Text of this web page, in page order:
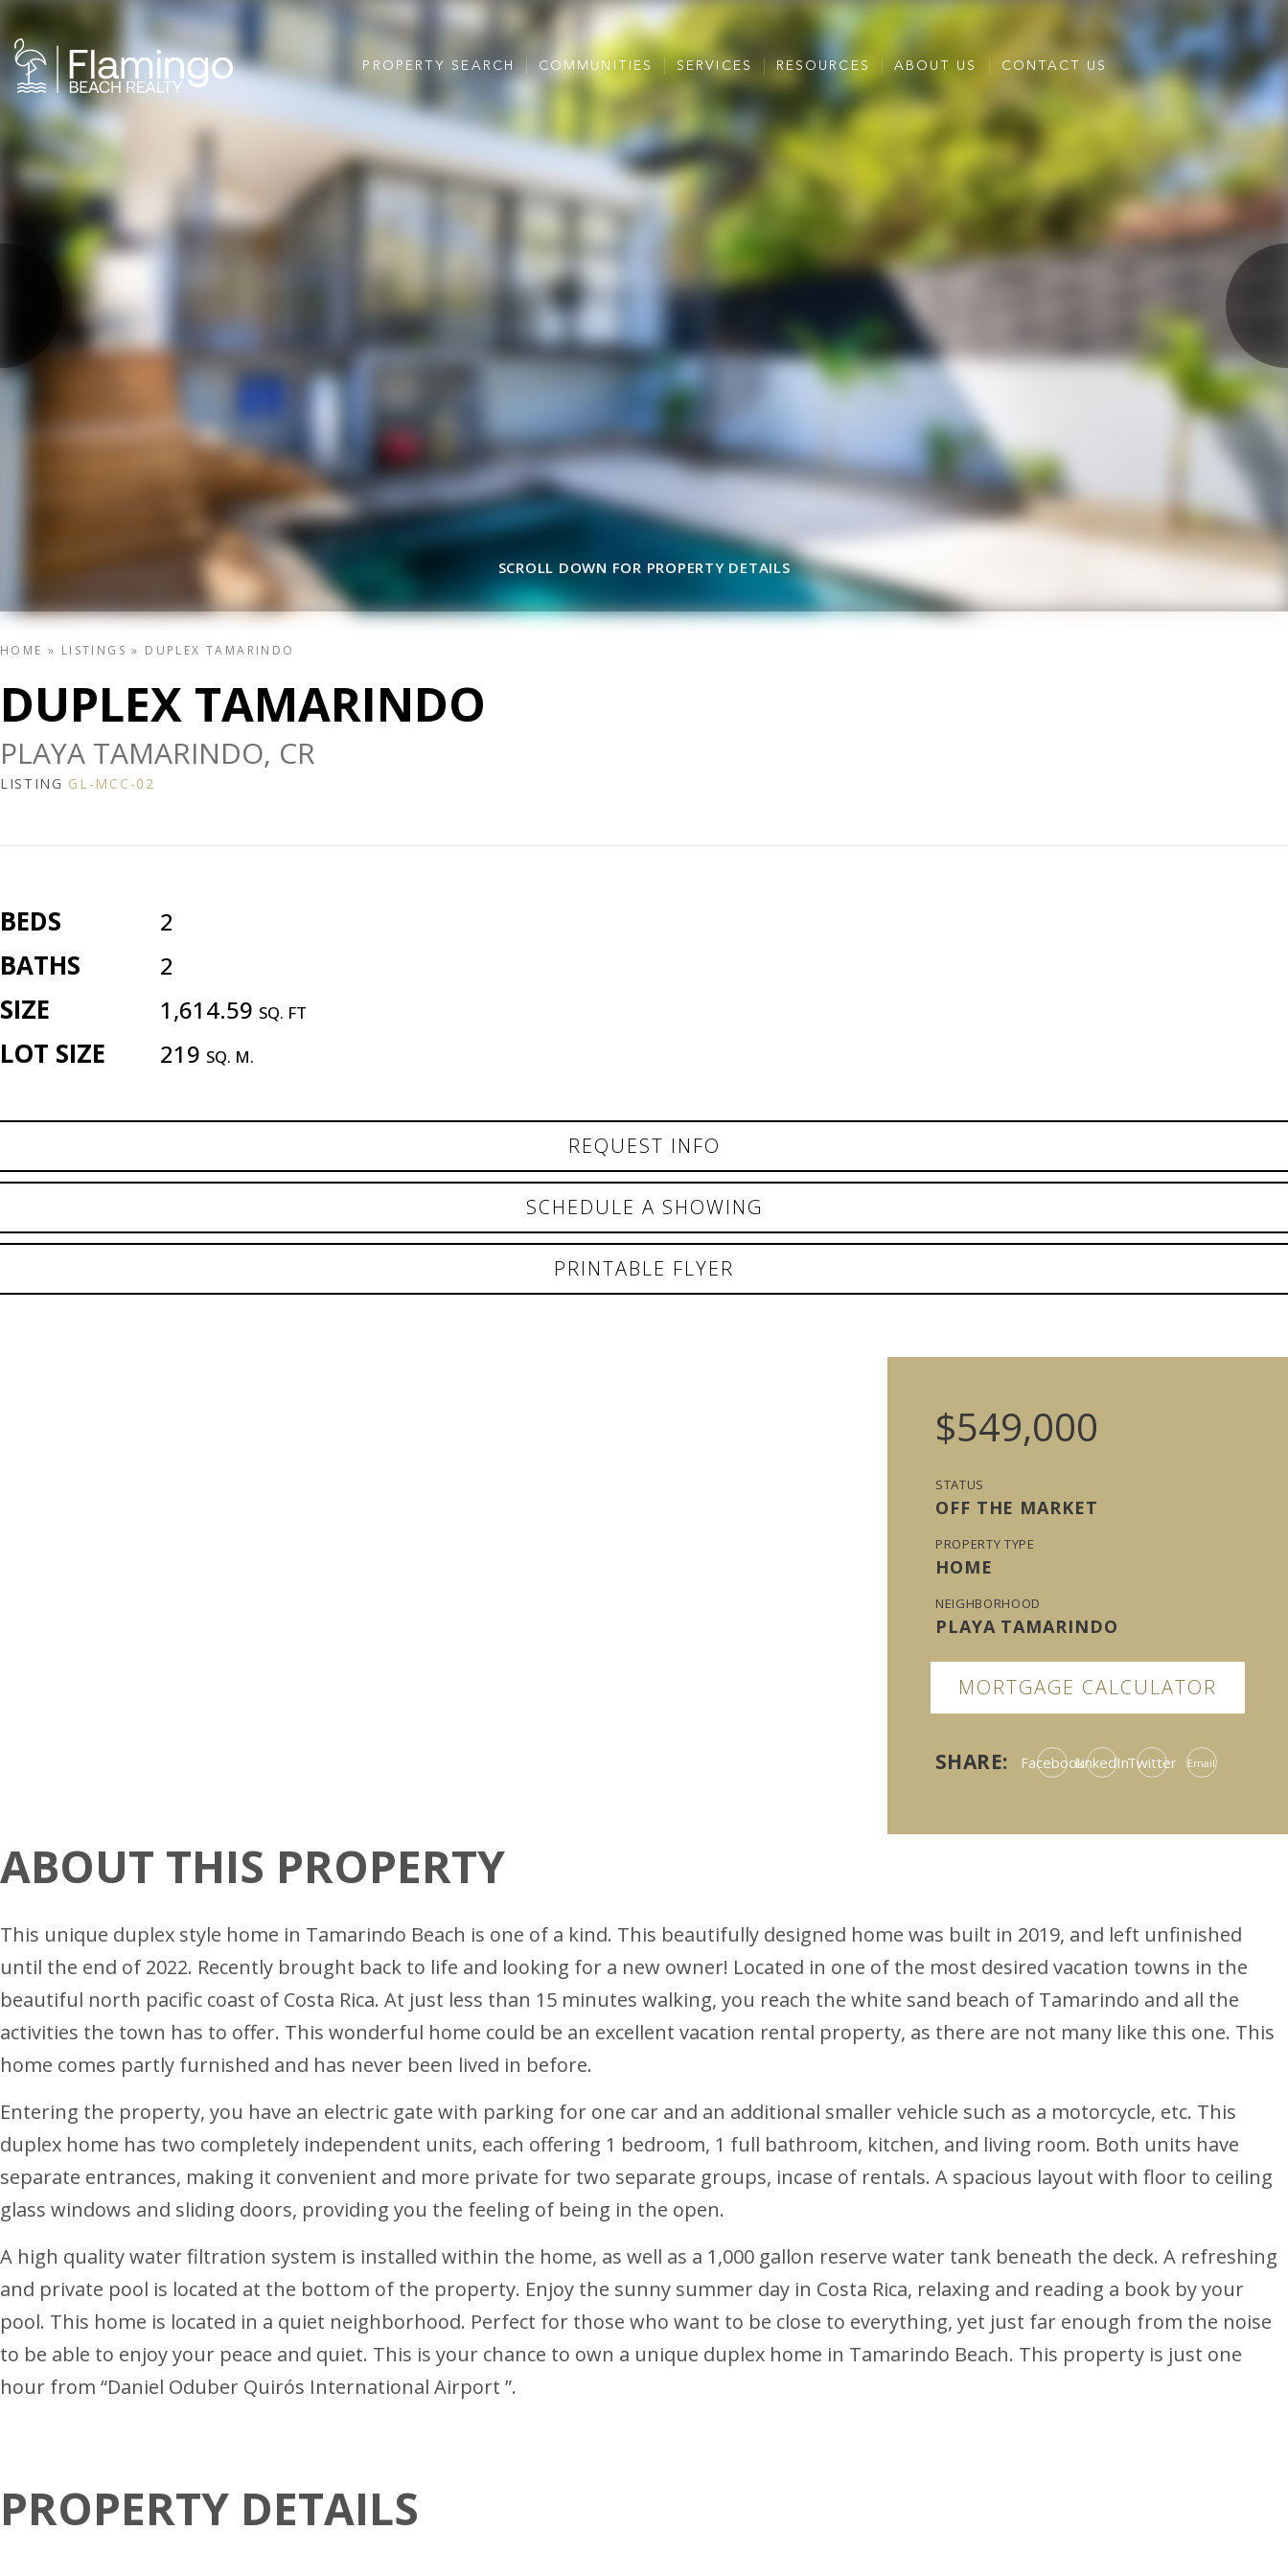
PROPERTY SEARCH COMMUNITIES SERVICES RESOURCES ABOUT US CONTACT US
SCROLL DOWN FOR PROPERTY DETAILS
HOME » LISTINGS » DUPLEX TAMARINDO
DUPLEX TAMARINDO
PLAYA TAMARINDO, CR
LISTING GL-MCC-02
BEDS 2
BATHS 2
SIZE 1,614.59 SQ. FT
LOT SIZE 219 SQ. M.
REQUEST INFO
SCHEDULE A SHOWING
PRINTABLE FLYER
$549,000
STATUS
OFF THE MARKET
PROPERTY TYPE
HOME
NEIGHBORHOOD
PLAYA TAMARINDO
MORTGAGE CALCULATOR
SHARE: FacebookLinkedInTwitter Email
ABOUT THIS PROPERTY
This unique duplex style home in Tamarindo Beach is one of a kind. This beautifully designed home was built in 2019, and left unfinished
until the end of 2022. Recently brought back to life and looking for a new owner! Located in one of the most desired vacation towns in the
beautiful north pacific coast of Costa Rica. At just less than 15 minutes walking, you reach the white sand beach of Tamarindo and all the
activities the town has to offer. This wonderful home could be an excellent vacation rental property, as there are not many like this one. This
home comes partly furnished and has never been lived in before.
Entering the property, you have an electric gate with parking for one car and an additional smaller vehicle such as a motorcycle, etc. This
duplex home has two completely independent units, each offering 1 bedroom, 1 full bathroom, kitchen, and living room. Both units have
separate entrances, making it convenient and more private for two separate groups, incase of rentals. A spacious layout with floor to ceiling
glass windows and sliding doors, providing you the feeling of being in the open.
A high quality water filtration system is installed within the home, as well as a 1,000 gallon reserve water tank beneath the deck. A refreshing
and private pool is located at the bottom of the property. Enjoy the sunny summer day in Costa Rica, relaxing and reading a book by your
pool. This home is located in a quiet neighborhood. Perfect for those who want to be close to everything, yet just far enough from the noise
to be able to enjoy your peace and quiet. This is your chance to own a unique duplex home in Tamarindo Beach. This property is just one
hour from “Daniel Oduber Quirós International Airport ”.
PROPERTY DETAILS